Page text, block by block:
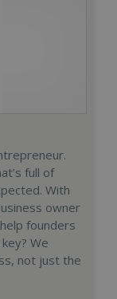
full of
With
owner
founders
We
not just the